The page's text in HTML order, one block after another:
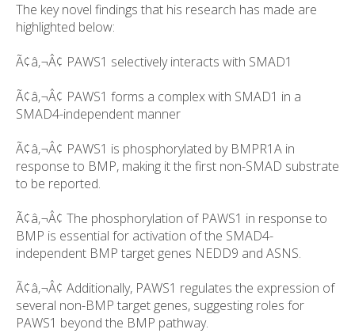
The key novel findings that his research has made are
highlighted below:
Ã¢â‚¬Â¢ PAWS1 selectively interacts with SMAD1
Ã¢â‚¬Â¢ PAWS1 forms a complex with SMAD1 in a
SMAD4-independent manner
Ã¢â‚¬Â¢ PAWS1 is phosphorylated by BMPR1A in
response to BMP, making it the first non-SMAD substrate
to be reported.
Ã¢â‚¬Â¢ The phosphorylation of PAWS1 in response to
BMP is essential for activation of the SMAD4-
independent BMP target genes NEDD9 and ASNS.
Ã¢â‚¬Â¢ Additionally, PAWS1 regulates the expression of
several non-BMP target genes, suggesting roles for
PAWS1 beyond the BMP pathway.